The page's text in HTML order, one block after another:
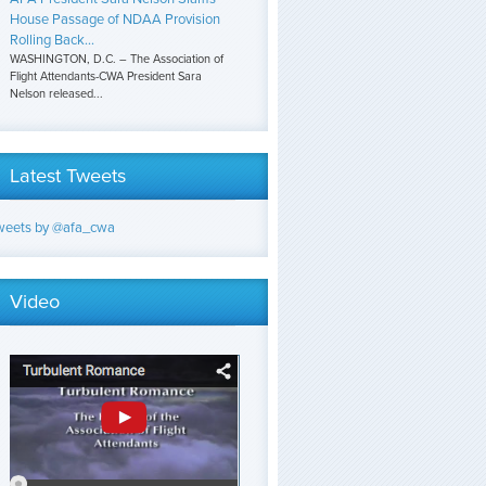
House Passage of NDAA Provision
Rolling Back...
WASHINGTON, D.C. – The Association of
Flight Attendants-CWA President Sara
Nelson released...
Latest Tweets
by @afa_cwa
Video